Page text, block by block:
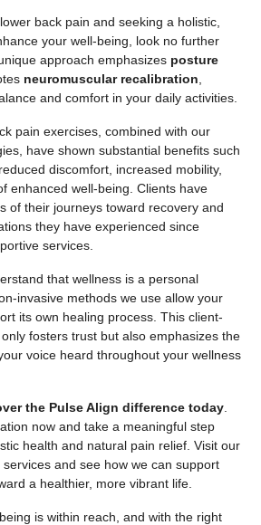
back pain and seeking a holistic,
your well-being, look no further
approach emphasizes posture
neuromuscular recalibration
and comfort in your daily activities.
pain exercises, combined with our
have shown substantial benefits such
discomfort, increased mobility,
enhanced well-being. Clients have
of their journeys toward recovery and
they have experienced since
services.
that wellness is a personal
invasive methods we use allow your
its own healing process. This client-
fosters trust but also emphasizes the
voice heard throughout your wellness
the Pulse Align difference today
now and take a meaningful step
health and natural pain relief. Visit our
and see how we can support
a healthier, more vibrant life.
is within reach, and with the right